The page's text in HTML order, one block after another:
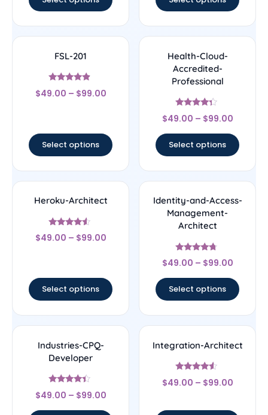
FSL-201
Rated
4.67
$49.00 – $99.00
Select options
Health-Cloud-
Accredited-
Professional
Rated
4.14
$49.00 – $99.00
Select options
Heroku-Architect
Rated
4.33
$49.00 – $99.00
Select options
Identity-and-Access-
Management-
Architect
Rated
4.5
$49.00 – $99.00
Select options
Industries-CPQ-
Developer
Rated
4.17
$49.00 – $99.00
Integration-Architect
Rated
4.29
$49.00 – $99.00